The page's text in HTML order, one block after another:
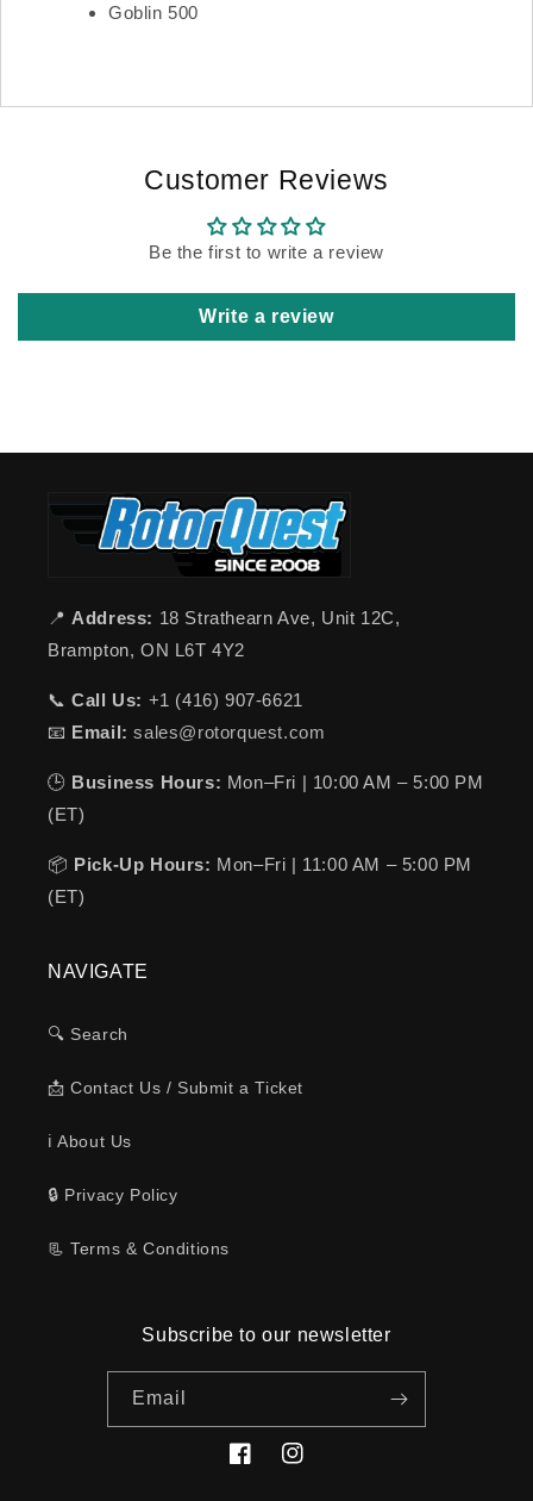
Goblin 500
Customer Reviews
Be the first to write a review
Write a review
📍 Address: 18 Strathearn Ave, Unit 12C,
Brampton, ON L6T 4Y2
📞Call Us: +1 (416) 907-6621
📧 Email: sales@rotorquest.com
🕒 Business Hours: Mon–Fri | 10:00 AM – 5:00 PM
(ET)
📦 Pick-Up Hours: Mon–Fri | 11:00 AM – 5:00 PM
(ET)
NAVIGATE
🔍 Search
📩 Contact Us / Submit a Ticket
ℹ️ About Us
🔒 Privacy Policy
📃 Terms & Conditions
Subscribe to our newsletter
Email
FacebookInstagram